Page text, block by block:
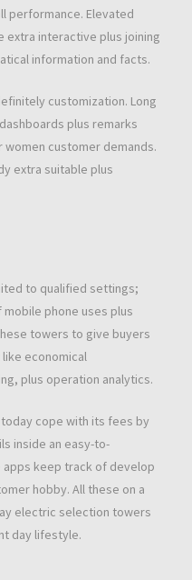
performance. Elevated
extra interactive plus joining
information and facts.
customization. Long
plus remarks
women customer demands.
extra suitable plus
to qualified settings;
phone uses plus
towers to give buyers
economical
plus operation analytics.
cope with its fees by
inside an easy-to-
apps keep track of develop
hobby. All these on a
electric selection towers
day lifestyle.